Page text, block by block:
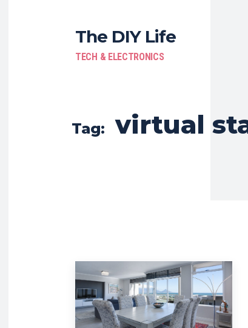
The DIY Life
TECH & ELECTRONICS
Tag: virtual